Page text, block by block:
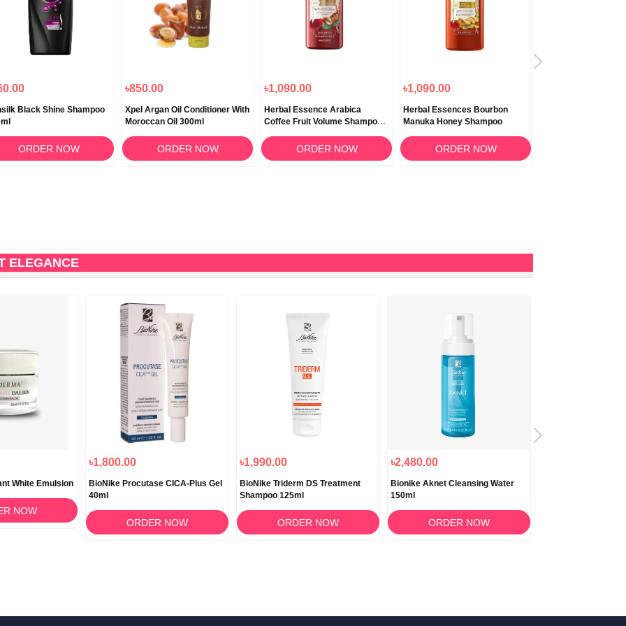
Black Shine Shampoo
ORDER NOW
৳850.00
Xpel Argan Oil Conditioner With
Moroccan Oil 300ml
ORDER NOW
৳1,090.00
Herbal Essence Arabica
Coffee Fruit Volume Shampoo
ORDER NOW
৳1,090.00
Herbal Essences Bourbon
Manuka Honey Shampoo
ORDER NOW
ELEGANCE
White Emulsion
NOW
৳1,800.00
BioNike Procutase CICA-Plus Gel
40ml
ORDER NOW
৳1,990.00
BioNike Triderm DS Treatment
Shampoo 125ml
ORDER NOW
৳2,480.00
Bionike Aknet Cleansing Water
150ml
ORDER NOW